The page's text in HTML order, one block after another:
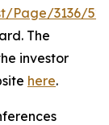
Page/3136/
The
investor
here.